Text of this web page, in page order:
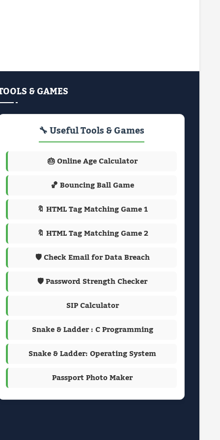
& GAMES
🔧 Useful Tools & Games
🎂 Online Age Calculator
🏀 Bouncing Ball Game
🔖 HTML Tag Matching Game 1
🔖 HTML Tag Matching Game 2
🛡️ Check Email for Data Breach
🛡️ Password Strength Checker
SIP Calculator
Snake & Ladder : C Programming
Snake & Ladder: Operating System
Passport Photo Maker